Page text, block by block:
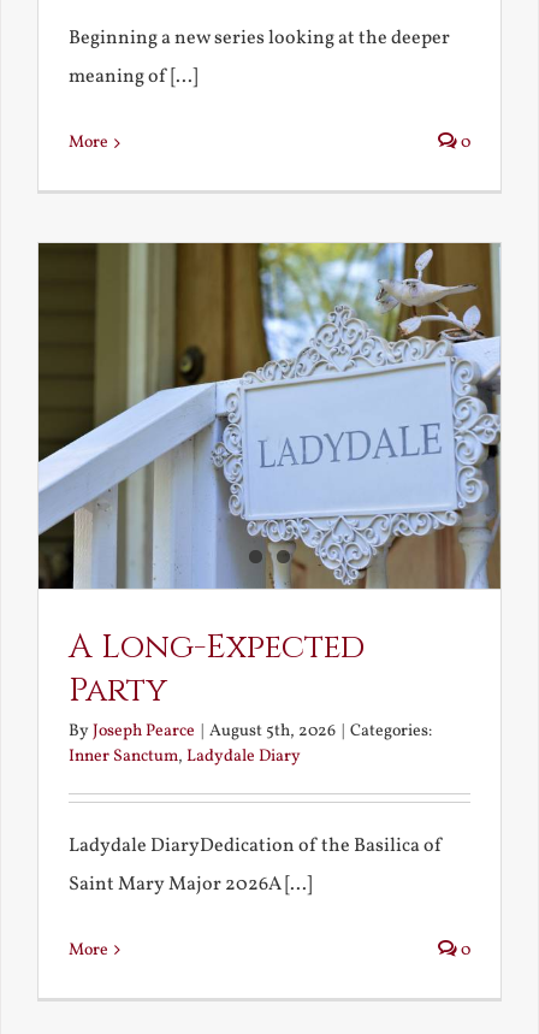
Beginning a new series looking at the deeper
meaning of [...]
More 0
A Long-Expected
Party
ByJoseph Pearce | August 5th, 2026 | Categories:
Inner Sanctum, Ladydale Diary
Ladydale DiaryDedication of the Basilica of
Saint Mary Major 2026A [...]
More 0